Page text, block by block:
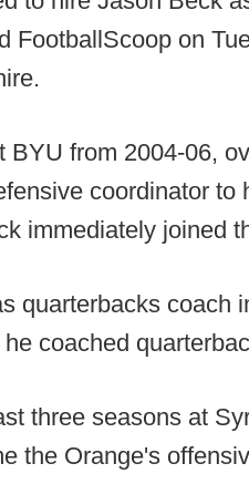
FootballScoop on
BYU from 2004-06,
coordinator to
immediately joined
quarterbacks coach
coached
three seasons at
the Orange's